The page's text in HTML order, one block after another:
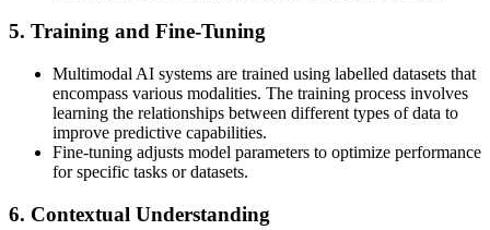
5. Training and Fine-Tuning
Multimodal AI systems are trained using labelled datasets that
encompass various modalities. The training process involves
learning the relationships between different types of data to
improve predictive capabilities.
Fine-tuning adjusts model parameters to optimize performance
for specific tasks or datasets.
6. Contextual Understanding